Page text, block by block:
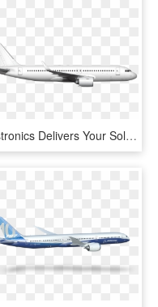
Astronics Delivers Your Solutions With Future Proof - Boeing 737 Next Generation, HD Png Download